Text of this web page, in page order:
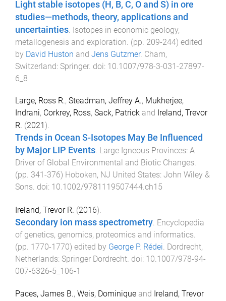
Light stable isotopes (H, B, C, O and S) in ore
studies—methods, theory, applications and
uncertainties Isotopes in economic geology,
metallogenesis and exploration . (pp. 209-244) edited
by David Huston and Jens Gutzmer. Cham,
Switzerland: Springer. doi: 10.1007/978-3-031-27897-
6_8
Large, Ross R., Steadman, Jeffrey A., Mukherjee,
Indrani, Corkrey, Ross, Sack, Patrick and Ireland, Trevor
R. (2021 ).
Trends in Ocean S-Isotopes May Be Influenced
by Major LIP Events. Large Igneous Provinces: A
Driver of Global Environmental and Biotic Changes.
(pp. 341 -376) Hoboken, NJ United States: John Wiley &
Sons. doi: 10.1002/9781119507444.ch15
Ireland, Trevor R. (2016).
Secondary ion mass spectrometry. Encyclopedia
of genetics, genomics, proteomics and informatics.
(pp. 1770-1770) edited by George P. Rédei. Dordrecht,
Netherlands: Springer Dordrecht. doi: 10.1007/978-94-
007-6326-5_106-1
Paces, James B., Weis, Dominique and Ireland, Trevor